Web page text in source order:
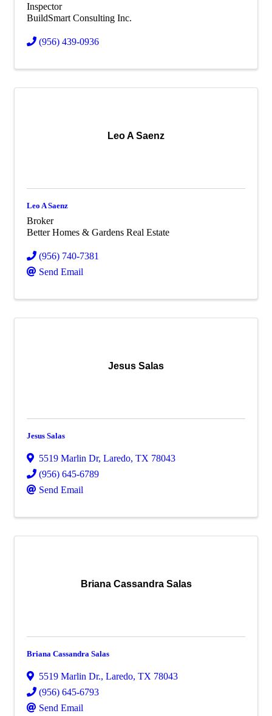
Inspector
BuildSmart Consulting Inc.
(956) 439-0936
Leo A Saenz
Leo A Saenz
Broker
Better Homes & Gardens Real Estate
(956) 740-7381
Send Email
Jesus Salas
Jesus Salas
5519 Marlin Dr, Laredo, TX 78043
(956) 645-6789
Send Email
Briana Cassandra Salas
Briana Cassandra Salas
5519 Marlin Dr., Laredo, TX 78043
(956) 645-6793
Send Email